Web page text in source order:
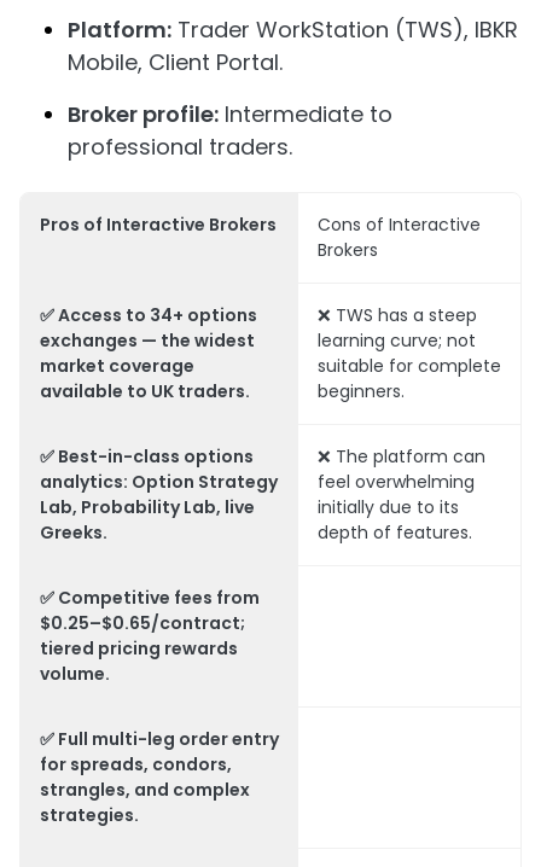
Platform: Trader WorkStation (TWS), IBKR
Mobile, Client Portal.
Broker profile: Intermediate to
professional traders.
Pros of Interactive Brokers
Cons of Interactive
Brokers
✅ Access to 34+ options
exchanges — the widest
market coverage
available to UK traders.
❌ TWS has a steep
learning curve; not
suitable for complete
beginners.
✅ Best-in-class options
analytics: Option Strategy
Lab, Probability Lab, live
Greeks.
❌ The platform can
feel overwhelming
initially due to its
depth of features.
✅ Competitive fees from
$0.25–$0.65/contract;
tiered pricing rewards
volume.
✅ Full multi-leg order entry
for spreads, condors,
strangles, and complex
strategies.